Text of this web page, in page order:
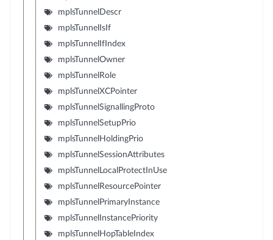
mplsTunnelDescr
mplsTunnelIsIf
mplsTunnelIfIndex
mplsTunnelOwner
mplsTunnelRole
mplsTunnelXCPointer
mplsTunnelSignallingProto
mplsTunnelSetupPrio
mplsTunnelHoldingPrio
mplsTunnelSessionAttributes
mplsTunnelLocalProtectInUse
mplsTunnelResourcePointer
mplsTunnelPrimaryInstance
mplsTunnelInstancePriority
mplsTunnelHopTableIndex